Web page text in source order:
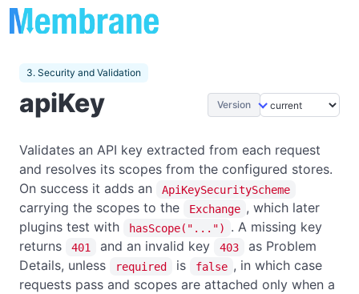
3. Security and Validation
apiKey Version
Validates an API key extracted from each request
and resolves its scopes from the configured stores.
On success it adds an
ApiKeySecurityScheme
carrying the scopes to the Exchange , which later
plugins test with
hasScope("...")
. A missing key
returns
401 and an invalid key 403
as Problem
Details, unless
required is false , in which case
requests pass and scopes are attached only when a